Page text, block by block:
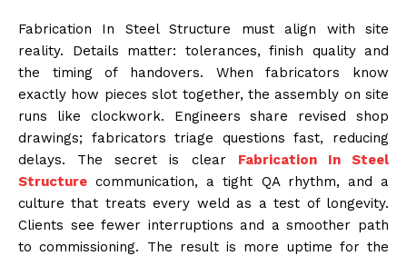
Fabrication In Steel Structure must align with site
reality. Details matter: tolerances, finish quality and
the timing of handovers. When fabricators know
exactly how pieces slot together, the assembly on site
runs like clockwork. Engineers share revised shop
drawings; fabricators triage questions fast, reducing
delays. The secret is clear Fabrication In Steel
Structure communication, a tight QA rhythm, and a
culture that treats every weld as a test of longevity.
Clients see fewer interruptions and a smoother path
to commissioning. The result is more uptime for the